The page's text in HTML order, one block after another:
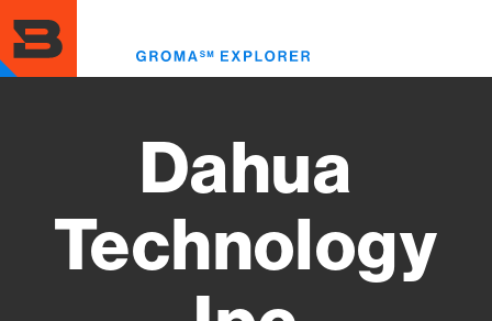
to
main
content
Dahua
Technology